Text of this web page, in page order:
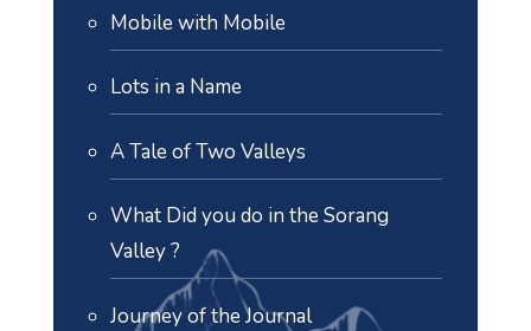
Mobile with Mobile
Lots in a Name
A Tale of Two Valleys
What Did you do in the Sorang
Valley ?
Journey of the Journal